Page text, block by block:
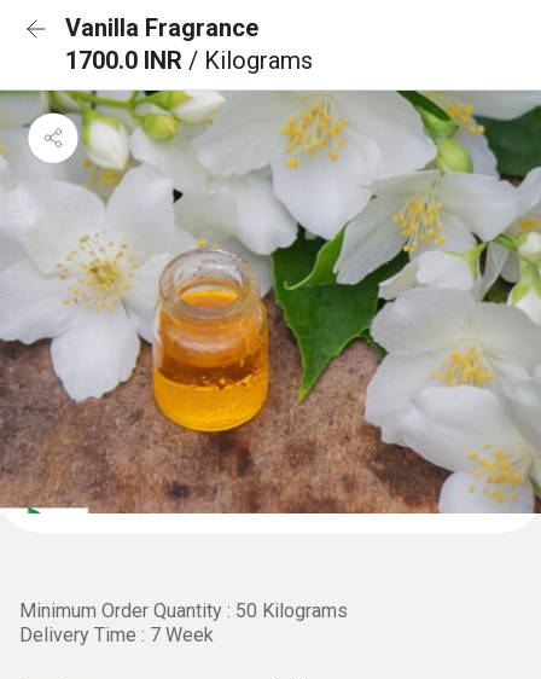
Vanilla Fragrance
1700.0 INR / Kilograms
Minimum Order Quantity : 50 Kilograms
Delivery Time : 7 Week